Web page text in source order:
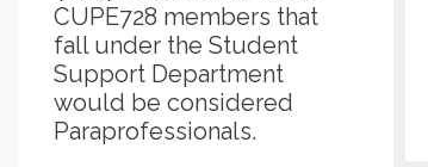
CUPE728 members that
fall under the Student
Support Department
would be considered
Paraprofessionals.